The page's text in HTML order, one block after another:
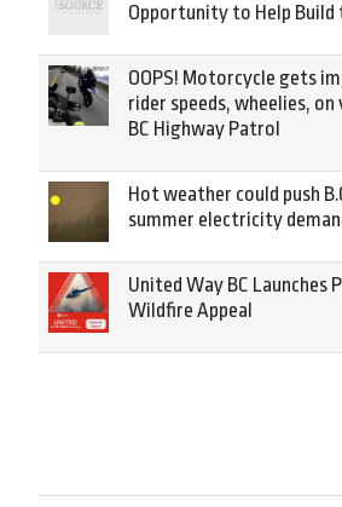
Opportunity to Help Build
OOPS! Motorcycle gets
rider speeds, wheelies,
BC Highway Patrol
Hot weather could push
summer electricity
United Way BC Launches
Wildfire Appeal